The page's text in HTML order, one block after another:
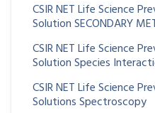
CSIR NET Life Science
Solution SECONDARY
CSIR NET Life Science
Solution Species
CSIR NET Life Science
Solutions Spectroscopy